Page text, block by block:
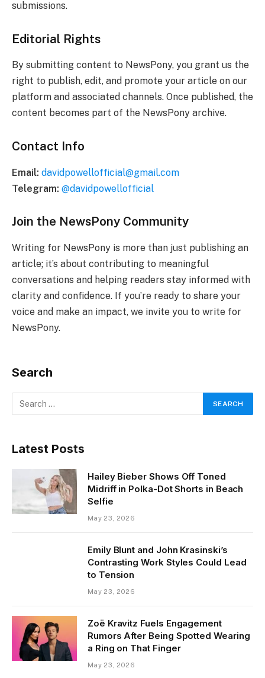
submissions.
Editorial Rights
By submitting content to NewsPony, you grant us the
right to publish, edit, and promote your article on our
platform and associated channels. Once published, the
content becomes part of the NewsPony archive.
Contact Info
Email: davidpowellofficial@gmail.com
Telegram: @davidpowellofficial
Join the NewsPony Community
Writing for NewsPony is more than just publishing an
article; it’s about contributing to meaningful
conversations and helping readers stay informed with
clarity and confidence. If you’re ready to share your
voice and make an impact, we invite you to write for
NewsPony.
Search
Latest Posts
Hailey Bieber Shows Off Toned
Midriff in Polka-Dot Shorts in Beach
Selfie
May 23, 2026
Emily Blunt and John Krasinski’s
Contrasting Work Styles Could Lead
to Tension
May 23, 2026
Zoë Kravitz Fuels Engagement
Rumors After Being Spotted Wearing
a Ring on That Finger
May 23, 2026